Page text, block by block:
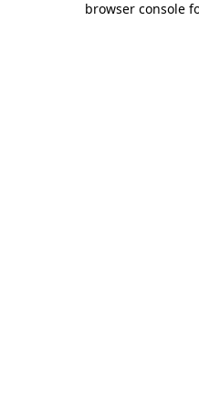
browser console